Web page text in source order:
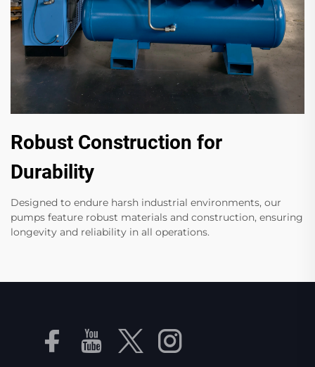
Robust Construction for
Durability
Designed to endure harsh industrial environments, our
pumps feature robust materials and construction, ensuring
longevity and reliability in all operations.